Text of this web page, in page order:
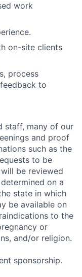
work
on-site clients
process
to
staff, many of our
and proof
such as the
to be
be reviewed
on a
state in which
be available on
to the
or
and/or religion.
sponsorship.